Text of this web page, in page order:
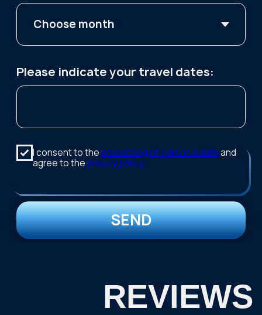
Follow us on social media:
Contact us:
TELEGRAM WHATSAPP